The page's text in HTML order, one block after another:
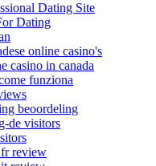
Dating Site
Dating
online casino's
casino in canada
funziona
beoordeling
de visitors
review